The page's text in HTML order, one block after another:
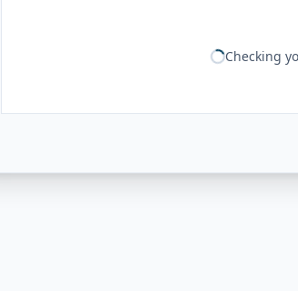
Checking